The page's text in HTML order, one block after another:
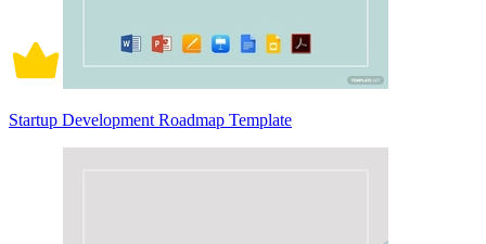
Startup Development Roadmap Template